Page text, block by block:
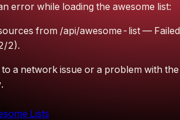
error while loading the awesome list:
from /api/awesome-list — Failed
2).
to a network issue or a problem with the
Lists